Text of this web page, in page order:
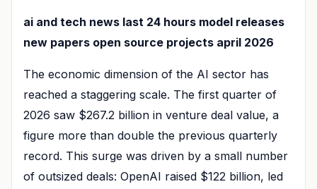
ai and tech news last 24 hours model releases
new papers open source projects april 2026
The economic dimension of the AI sector has
reached a staggering scale. The first quarter of
2026 saw $267.2 billion in venture deal value, a
figure more than double the previous quarterly
record. This surge was driven by a small number
of outsized deals: OpenAI raised $122 billion, led